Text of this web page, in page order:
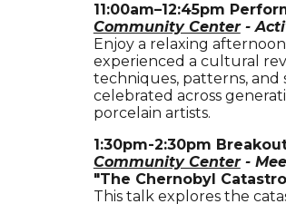
11:00am–12:45pm
Community Center-
Enjoy a relaxing
experienced a cultural
techniques, patterns, and
celebrated across
porcelain artists.
1:30pm-2:30pm
Community Center-
"The Chernobyl
This talk explores the